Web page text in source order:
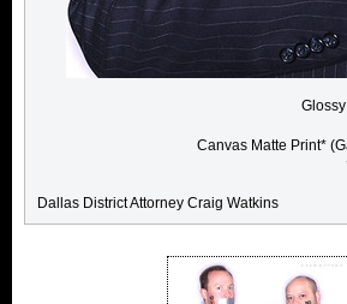
Canvas Matte Print*
Dallas District Attorney Craig Watkins